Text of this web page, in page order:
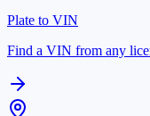
Plate to VIN
Find a VIN from any